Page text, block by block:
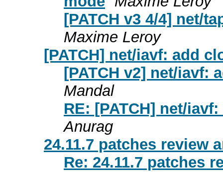
[PATCH v3 4/4] net/
Maxime Leroy
[PATCH] net/iavf: add
[PATCH v2] net/iavf:
Mandal
RE: [PATCH] net/
Anurag
24.11.7 patches review
Re: 24.11.7 patches